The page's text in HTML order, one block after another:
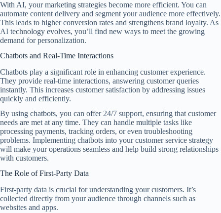
With AI, your marketing strategies become more efficient. You can
automate content delivery and segment your audience more effectively.
This leads to higher conversion rates and strengthens brand loyalty. As
AI technology evolves, you’ll find new ways to meet the growing
demand for personalization.
Chatbots and Real-Time Interactions
Chatbots play a significant role in enhancing customer experience.
They provide real-time interactions, answering customer queries
instantly. This increases customer satisfaction by addressing issues
quickly and efficiently.
By using chatbots, you can offer 24/7 support, ensuring that customer
needs are met at any time. They can handle multiple tasks like
processing payments, tracking orders, or even troubleshooting
problems. Implementing chatbots into your customer service strategy
will make your operations seamless and help build strong relationships
with customers.
The Role of First-Party Data
First-party data is crucial for understanding your customers. It’s
collected directly from your audience through channels such as
websites and apps.